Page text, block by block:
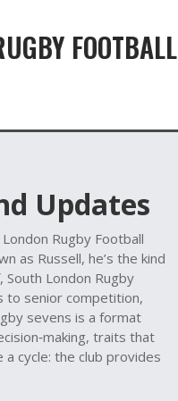
Updates
Rugby Football
as Russell, he’s the kind
South London Rugby
to senior competition,
sevens is a format
traits that
cycle: the club provides